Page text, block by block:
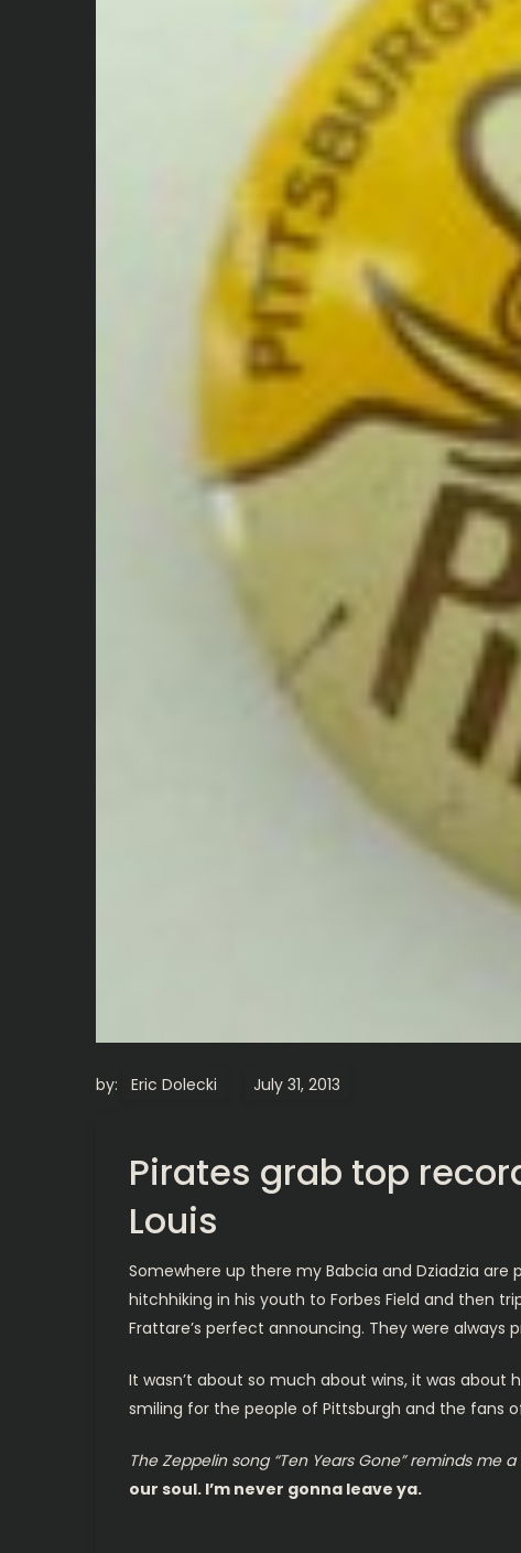
by: Eric Dolecki
Pirates grab top
Louis
Somewhere up there my Babcia and Dziadzia are
hitchhiking in his youth to Forbes Field and then
Frattare’s perfect announcing. They were always
It wasn’t about so much about wins, it was
smiling for the people of Pittsburgh and the fans
The Zeppelin song “Ten Years Gone” reminds me
our soul. I’m never gonna leave ya.